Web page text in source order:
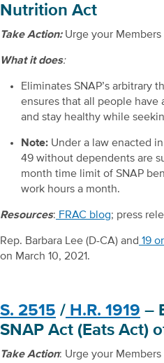
Nutrition Act
Take Action:Urge your Members
What it does:
Eliminates SNAP’s arbitrary
ensures that all people have
and stay healthy while
Note: Under a law enacted
49 without dependents are
month time limit of SNAP
work hours a month.
Resources: FRAC blog; press
Rep. Barbara Lee (D-CA) and 19
on March 10, 2021.
S. 2515 / H.R. 1919 –
SNAP Act (Eats Act)
Take Action: Urge your